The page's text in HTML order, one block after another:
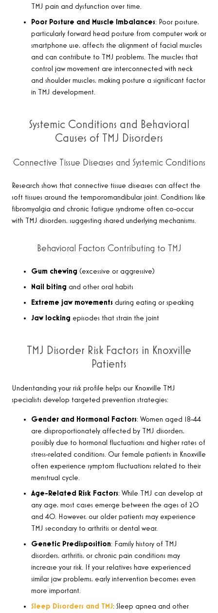
TMJ pain and dysfunction over time.
Poor Posture and Muscle Imbalances: Poor posture,
particularly forward head posture from computer work or
smartphone use, affects the alignment of facial muscles
and can contribute to TMJ problems. The muscles that
control jaw movement are interconnected with neck
and shoulder muscles, making posture a significant factor
in TMJ development.
Systemic Conditions and Behavioral
Causes of TMJ Disorders
Connective Tissue Diseases and Systemic Conditions
Research shows that connective tissue diseases can affect the
soft tissues around the temporomandibular joint. Conditions like
fibromyalgia and chronic fatigue syndrome often co-occur
with TMJ disorders, suggesting shared underlying mechanisms.
Behavioral Factors Contributing to TMJ
Gum chewing (excessive or aggressive)
Nail biting and other oral habits
Extreme jaw movements during eating or speaking
Jaw locking episodes that strain the joint
TMJ Disorder Risk Factors in Knoxville
Patients
Understanding your risk profile helps our Knoxville TMJ
specialists develop targeted prevention strategies:
Gender and Hormonal Factors: Women aged 18-44
are disproportionately affected by TMJ disorders,
possibly due to hormonal fluctuations and higher rates of
stress-related conditions. Our female patients in Knoxville
often experience symptom fluctuations related to their
menstrual cycle.
Age-Related Risk Factors: While TMJ can develop at
any age, most cases emerge between the ages of 20
and 40. However, our older patients may experience
TMJ secondary to arthritis or dental wear.
Genetic Predisposition: Family history of TMJ
disorders, arthritis, or chronic pain conditions may
increase your risk. If your relatives have experienced
similar jaw problems, early intervention becomes even
more important.
Sleep Disorders and TMJ: Sleep apnea and other